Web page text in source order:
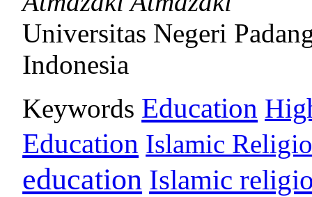
Universitas Negeri
Indonesia
Keywords Education
Education Islamic
education Islamic